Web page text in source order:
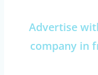
Advertise
company in